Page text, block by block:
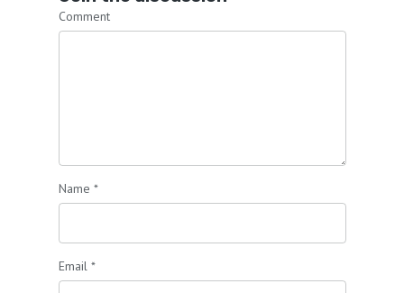
Comment
Name *
Email *